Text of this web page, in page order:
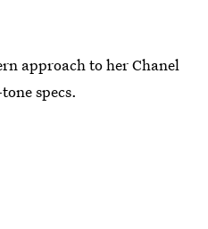
approach to her Chanel
specs.